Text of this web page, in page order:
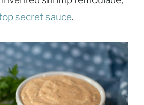
secret sauce.